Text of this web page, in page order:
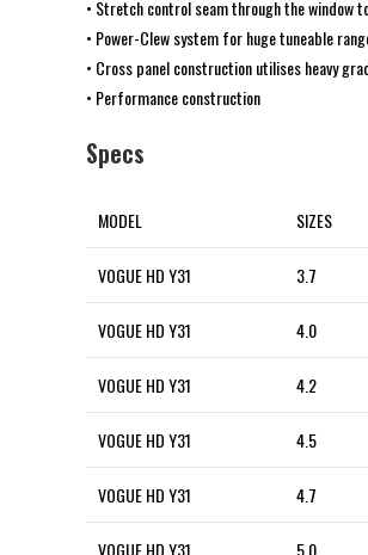
• Stretch control seam through the window
• Power-Clew system for huge tuneable
• Cross panel construction utilises heavy
• Performance construction
Specs
MODEL SIZES
VOGUE HD Y31 3.7
VOGUE HD Y31 4.0
VOGUE HD Y31 4.2
VOGUE HD Y31 4.5
VOGUE HD Y31 4.7
VOGUE HD Y31 5.0